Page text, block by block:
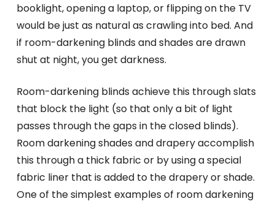
booklight, opening a laptop, or flipping on the TV
would be just as natural as crawling into bed. And
if room-darkening blinds and shades are drawn
shut at night, you get darkness.
Room-darkening blinds achieve this through slats
that block the light (so that only a bit of light
passes through the gaps in the closed blinds).
Room darkening shades and drapery accomplish
this through a thick fabric or by using a special
fabric liner that is added to the drapery or shade.
One of the simplest examples of room darkening